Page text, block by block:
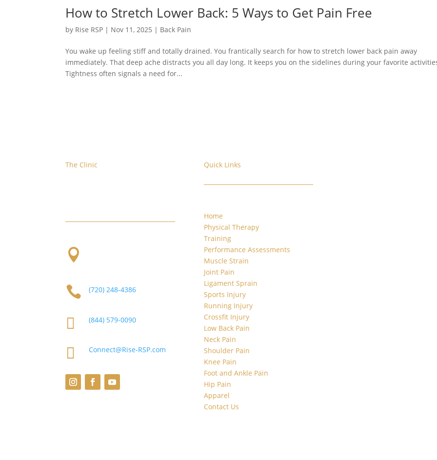
How to Stretch Lower Back: 5 Ways to Get Pain Free
by Rise RSP | Nov 11, 2025 | Back Pain
You wake up feeling stiff and totally drained. You frantically search for how to stretch lower back pain away
immediately. That deep ache distracts you all day long. It keeps you on the sidelines during your favorite
Tightness often signals a need for...
The Clinic

 (720) 248-4386
 (844) 579-0090
 Connect@Rise-RSP.com
Quick Links
Home
Physical Therapy
Training
Performance Assessments
Muscle Strain
Joint Pain
Ligament Sprain
Sports Injury
Running Injury
Crossfit Injury
Low Back Pain
Neck Pain
Shoulder Pain
Knee Pain
Foot and Ankle Pain
Hip Pain
Apparel
Contact Us